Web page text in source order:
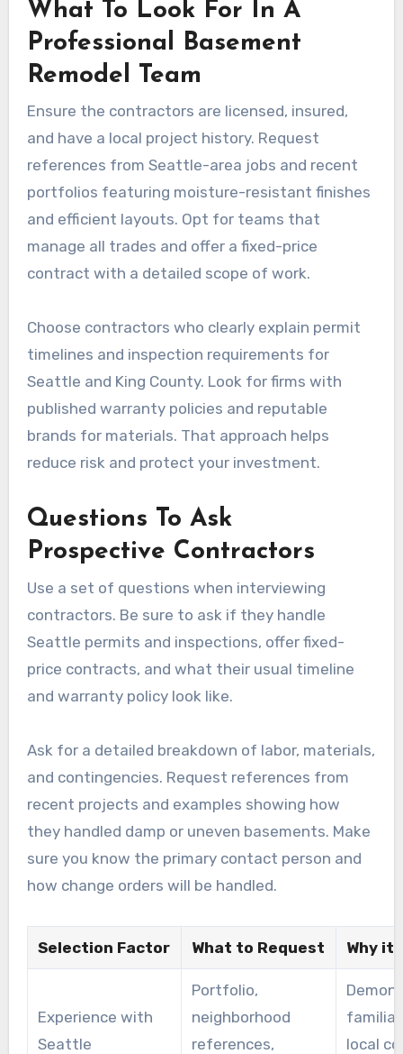
What To Look For In A
Professional Basement
Remodel Team
Ensure the contractors are licensed, insured,
and have a local project history. Request
references from Seattle-area jobs and recent
portfolios featuring moisture-resistant finishes
and efficient layouts. Opt for teams that
manage all trades and offer a fixed-price
contract with a detailed scope of work.
Choose contractors who clearly explain permit
timelines and inspection requirements for
Seattle and King County. Look for firms with
published warranty policies and reputable
brands for materials. That approach helps
reduce risk and protect your investment.
Questions To Ask
Prospective Contractors
Use a set of questions when interviewing
contractors. Be sure to ask if they handle
Seattle permits and inspections, offer fixed-
price contracts, and what their usual timeline
and warranty policy look like.
Ask for a detailed breakdown of labor, materials,
and contingencies. Request references from
recent projects and examples showing how
they handled damp or uneven basements. Make
sure you know the primary contact person and
how change orders will be handled.
Selection Factor What to Request Why it
Experience with
Seattle
Portfolio,
neighborhood
references,
local